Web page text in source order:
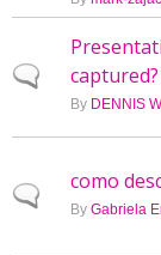
Normal topic
captured?
By DENNIS
Normal topic
como
By Gabriela